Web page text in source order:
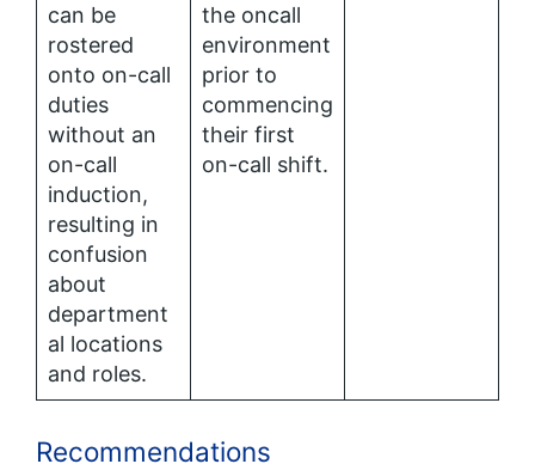
can be
rostered
onto on-call
duties
without an
on-call
induction,
resulting in
confusion
about
department
al locations
and roles.
the oncall
environment
prior to
commencing
their first
on-call shift.
Recommendations